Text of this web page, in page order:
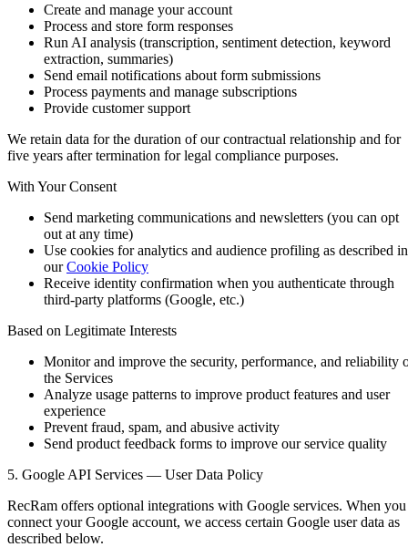
Create and manage your account
Process and store form responses
Run AI analysis (transcription, sentiment detection, keyword
extraction, summaries)
Send email notifications about form submissions
Process payments and manage subscriptions
Provide customer support
We retain data for the duration of our contractual relationship and for
five years after termination for legal compliance purposes.
With Your Consent
Send marketing communications and newsletters (you can opt
out at any time)
Use cookies for analytics and audience profiling as described in
ourCookie Policy
Receive identity confirmation when you authenticate through
third-party platforms (Google, etc.)
Based on Legitimate Interests
Monitor and improve the security, performance, and reliability
the Services
Analyze usage patterns to improve product features and user
experience
Prevent fraud, spam, and abusive activity
Send product feedback forms to improve our service quality
5. Google API Services — User Data Policy
RecRam offers optional integrations with Google services. When you
connect your Google account, we access certain Google user data as
described below.